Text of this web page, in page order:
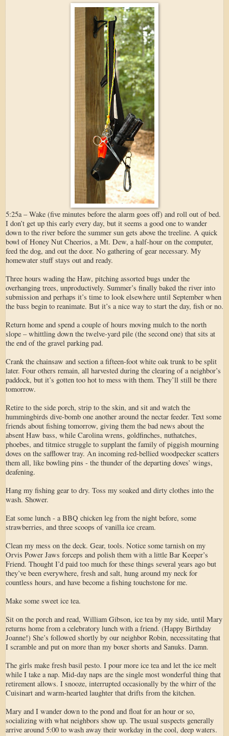
5:25a – Wake (five minutes before the alarm goes off) and roll out of bed.
I don’t get up this early every day, but it seems a good one to wander
down to the river before the summer sun gets above the treeline. A quick
bowl of Honey Nut Cheerios, a Mt. Dew, a half-hour on the computer,
feed the dog, and out the door. No gathering of gear necessary. My
homewater stuff stays out and ready.
Three hours wading the Haw, pitching assorted bugs under the
overhanging trees, unproductively. Summer’s finally baked the river into
submission and perhaps it’s time to look elsewhere until September when
the bass begin to reanimate. But it’s a nice way to start the day, fish or no.
Return home and spend a couple of hours moving mulch to the north
slope – whittling down the twelve-yard pile (the second one) that sits at
the end of the gravel parking pad.
Crank the chainsaw and section a fifteen-foot white oak trunk to be split
later. Four others remain, all harvested during the clearing of a neighbor’s
paddock, but it’s gotten too hot to mess with them. They’ll still be there
tomorrow.
Retire to the side porch, strip to the skin, and sit and watch the
hummingbirds dive-bomb one another around the nectar feeder. Text some
friends about fishing tomorrow, giving them the bad news about the
absent Haw bass, while Carolina wrens, goldfinches, nuthatches,
phoebes, and titmice struggle to supplant the family of piggish mourning
doves on the safflower tray. An incoming red-bellied woodpecker scatters
them all, like bowling pins - the thunder of the departing doves’ wings,
deafening.
Hang my fishing gear to dry. Toss my soaked and dirty clothes into the
wash. Shower.
Eat some lunch - a BBQ chicken leg from the night before, some
strawberries, and three scoops of vanilla ice cream.
Clean my mess on the deck. Gear, tools. Notice some tarnish on my
Orvis Power Jaws forceps and polish them with a little Bar Keeper’s
Friend. Thought I’d paid too much for these things several years ago but
they’ve been everywhere, fresh and salt, hung around my neck for
countless hours, and have become a fishing touchstone for me.
Make some sweet ice tea.
Sit on the porch and read, William Gibson, ice tea by my side, until Mary
returns home from a celebratory lunch with a friend. (Happy Birthday
Joanne!) She’s followed shortly by our neighbor Robin, necessitating that
I scramble and put on more than my boxer shorts and Sanuks. Damn.
The girls make fresh basil pesto. I pour more ice tea and let the ice melt
while I take a nap. Mid-day naps are the single most wonderful thing that
retirement allows. I snooze, interrupted occasionally by the whirr of the
Cuisinart and warm-hearted laughter that drifts from the kitchen.
Mary and I wander down to the pond and float for an hour or so,
socializing with what neighbors show up. The usual suspects generally
arrive around 5:00 to wash away their workday in the cool, deep waters.